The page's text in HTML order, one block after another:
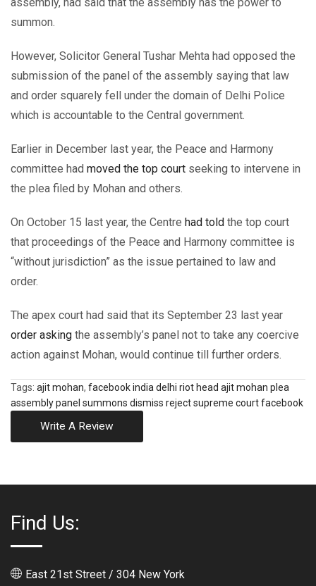
summon.
However, Solicitor General Tushar Mehta had opposed the
submission of the panel of the assembly saying that law
and order squarely fell under the domain of Delhi Police
which is accountable to the Central government.
Earlier in December last year, the Peace and Harmony
committee had moved the top court seeking to intervene in
the plea filed by Mohan and others.
On October 15 last year, the Centre had told the top court
that proceedings of the Peace and Harmony committee is
“without jurisdiction” as the issue pertained to law and
order.
The apex court had said that its September 23 last year
order asking the assembly’s panel not to take any coercive
action against Mohan, would continue till further orders.
Tags: ajit mohan, facebook india delhi riot head ajit mohan plea
assembly panel summons dismiss reject supreme court facebook
Write A Review
Find Us:
East 21st Street / 304 New York